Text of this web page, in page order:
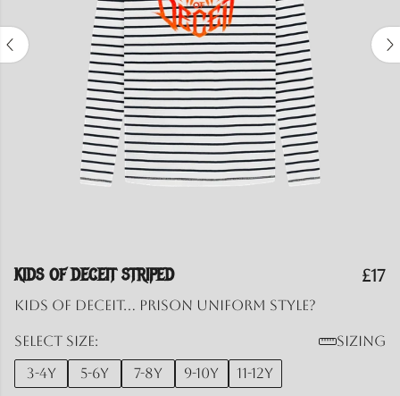
KIDS OF DECEIT STRIPED £17
Kids of Deceit... prison uniform style?
Select size:
Sizing
3-4y
5-6y 7-8y 9-10y 11-12y